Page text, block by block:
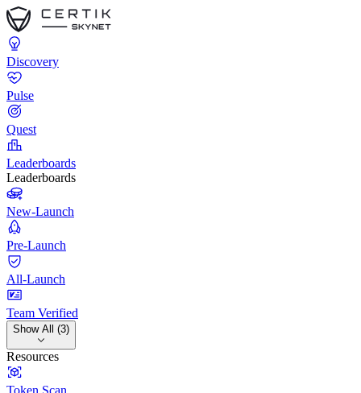
Discovery
Pulse
Quest
Leaderboards
Leaderboards
New-Launch
Pre-Launch
All-Launch
Team Verified
Show All (3)
Resources
Token Scan